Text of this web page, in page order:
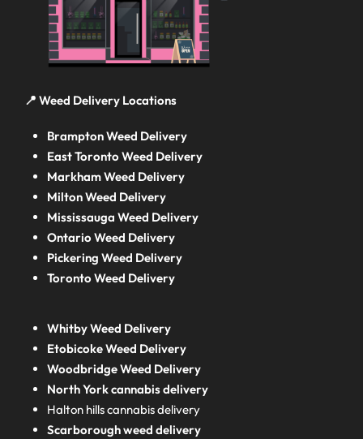
📍 Weed Delivery Locations
Brampton Weed Delivery
East Toronto Weed Delivery
Markham Weed Delivery
Milton Weed Delivery
Mississauga Weed Delivery
Ontario Weed Delivery
Pickering Weed Delivery
Toronto Weed Delivery
Whitby Weed Delivery
Etobicoke Weed Delivery
Woodbridge Weed Delivery
North York cannabis delivery
Halton hills cannabis delivery
Scarborough weed delivery